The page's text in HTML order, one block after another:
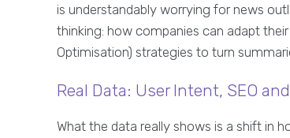
is understandably worrying for news
thinking: how companies can adapt
Optimisation) strategies to turn
Real Data: User Intent, SEO
What the data really shows is a shift in